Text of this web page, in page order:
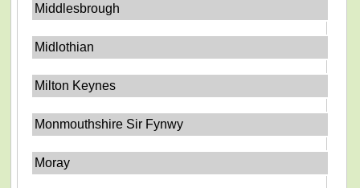
Middlesbrough
Midlothian
Milton Keynes
Monmouthshire Sir Fynwy
Moray